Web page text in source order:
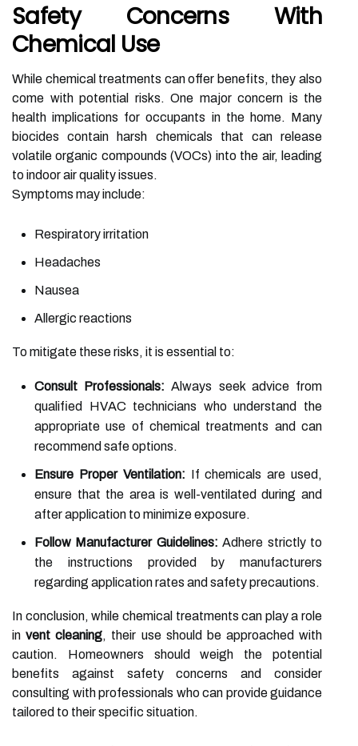
Safety Concerns With
Chemical Use
While chemical treatments can offer benefits, they also
come with potential risks. One major concern is the
health implications for occupants in the home. Many
biocides contain harsh chemicals that can release
volatile organic compounds (VOCs) into the air, leading
to indoor air quality issues.
Symptoms may include:
Respiratory irritation
Headaches
Nausea
Allergic reactions
To mitigate these risks, it is essential to:
Consult Professionals: Always seek advice from
qualified HVAC technicians who understand the
appropriate use of chemical treatments and can
recommend safe options.
Ensure Proper Ventilation: If chemicals are used,
ensure that the area is well-ventilated during and
after application to minimize exposure.
Follow Manufacturer Guidelines: Adhere strictly to
the instructions provided by manufacturers
regarding application rates and safety precautions.
In conclusion, while chemical treatments can play a role
invent cleaning, their use should be approached with
caution. Homeowners should weigh the potential
benefits against safety concerns and consider
consulting with professionals who can provide guidance
tailored to their specific situation.